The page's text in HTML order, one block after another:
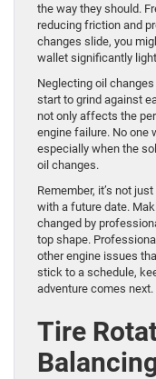
the way they should.
reducing friction and
changes slide, you
wallet significantly
Neglecting oil
start to grind against
not only affects the
engine failure. No one
especially when the
oil changes.
Remember, it’s not
with a future date.
changed by
top shape.
other engine issues
stick to a schedule,
adventure comes next.
Tire